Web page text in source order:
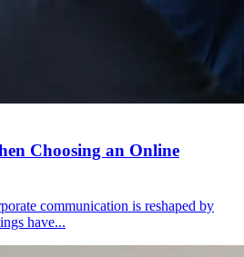
Choosing an Online
communication is reshaped by
have...